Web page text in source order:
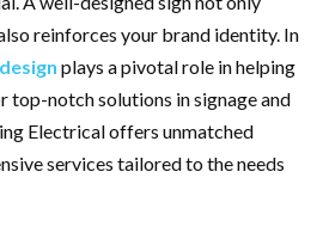
reinforces your brand identity. In
plays a pivotal role in helping
top-notch solutions in signage and
Electrical offers unmatched
services tailored to the needs